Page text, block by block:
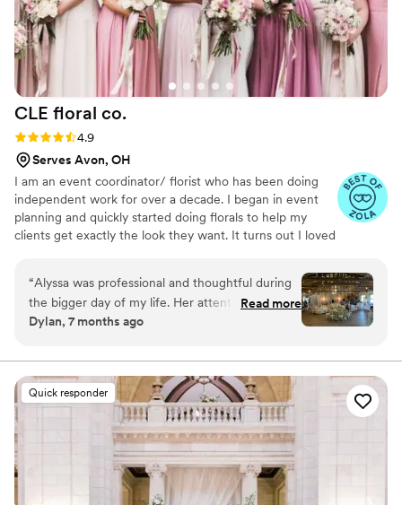
CLE floral co.
Rating: 4.9 (17 reviews)
4.9
Serves Avon, OH
I am an event coordinator/ florist who has been doing
independent work for over a decade. I began in event
planning and quickly started doing florals to help my
clients get exactly the look they want. It turns out I loved
“Alyssa was professional and thoughtful during
the bigger day of my life. Her attention to detail
and brilliant ideas helped bring the night to life.
Read more
Dylan, 7 months ago
Quick responder